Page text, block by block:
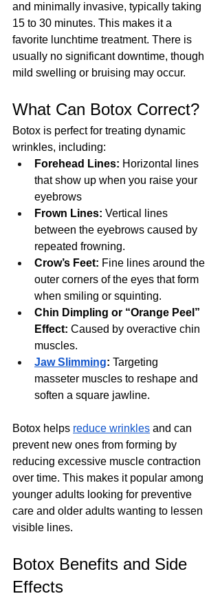
and minimally invasive, typically taking
15 to 30 minutes. This makes it a
favorite lunchtime treatment. There is
usually no significant downtime, though
mild swelling or bruising may occur.
What Can Botox Correct?
Botox is perfect for treating dynamic
wrinkles, including:
Forehead Lines: Horizontal lines
that show up when you raise your
eyebrows
Frown Lines: Vertical lines
between the eyebrows caused by
repeated frowning.
Crow’s Feet: Fine lines around the
outer corners of the eyes that form
when smiling or squinting.
Chin Dimpling or “Orange Peel”
Effect: Caused by overactive chin
muscles.
Jaw Slimming: Targeting
masseter muscles to reshape and
soften a square jawline.
Botox helps reduce wrinkles and can
prevent new ones from forming by
reducing excessive muscle contraction
over time. This makes it popular among
younger adults looking for preventive
care and older adults wanting to lessen
visible lines.
Botox Benefits and Side
Effects